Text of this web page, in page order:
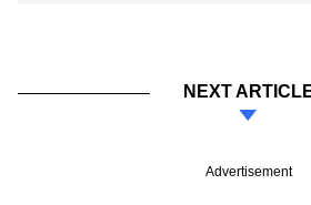
NEXT
Advertisement